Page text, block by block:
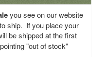
you see on our website
ship. If you place your
be shipped at the first
"out of stock"